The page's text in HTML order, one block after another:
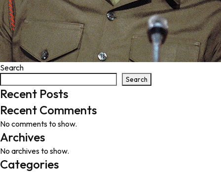
Search
Search
Recent Posts
Recent Comments
No comments to show.
Archives
No archives to show.
Categories